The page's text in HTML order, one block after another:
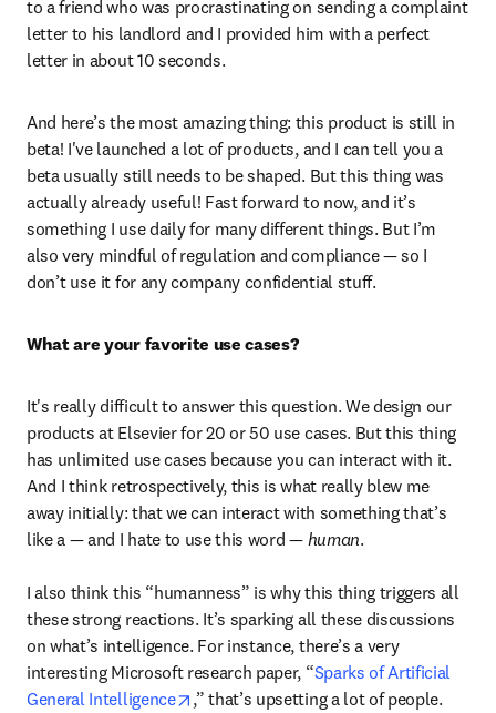
to a friend who was procrastinating on sending a complaint
letter to his landlord and I provided him with a perfect
letter in about 10 seconds.
And here’s the most amazing thing: this product is still in
beta! I've launched a lot of products, and I can tell you a
beta usually still needs to be shaped. But this thing was
actually already useful! Fast forward to now, and it’s
something I use daily for many different things. But I’m
also very mindful of regulation and compliance — so I
don’t use it for any company confidential stuff.
What are your favorite use cases?
It's really difficult to answer this question. We design our
products at Elsevier for 20 or 50 use cases. But this thing
has unlimited use cases because you can interact with it.
And I think retrospectively, this is what really blew me
away initially: that we can interact with something that’s
like a — and I hate to use this word — human.
I also think this “humanness” is why this thing triggers all
these strong reactions. It’s sparking all these discussions
on what’s intelligence. For instance, there’s a very
interesting Microsoft research paper, “Sparks of Artificial
General Intelligence
opens in new tab/window
,” that’s upsetting a lot of people.